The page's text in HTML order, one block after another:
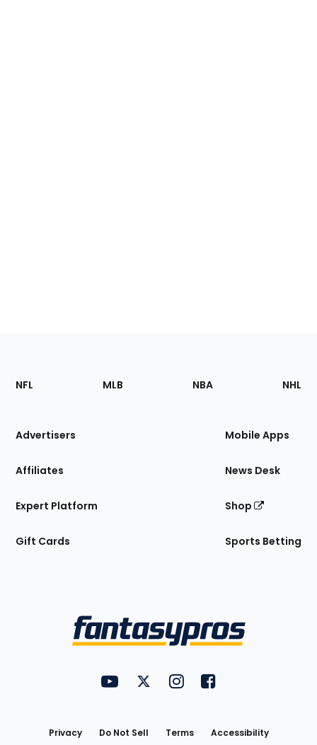
Footer
Sections
Site
NFL MLB NBA NHL
Advertisers
Affiliates
Expert Platform
Gift Cards
Mobile Apps
News Desk
Shop
Sports Betting
FantasyPros on YouTube
FantasyPros on Twitter
FantasyPros on Instagram
FantasyPros on
Privacy Do Not Sell Terms Accessibility